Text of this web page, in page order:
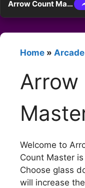
Arrow Count Master
Home »
Arrow
Welcome to
Count Master
Choose glass
will increase